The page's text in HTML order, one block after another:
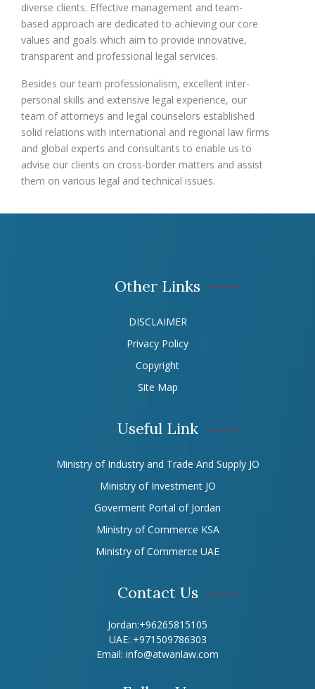
diverse clients. Effective management and team-
based approach are dedicated to achieving our core
values and goals which aim to provide innovative,
transparent and professional legal services.
Besides our team professionalism, excellent inter-
personal skills and extensive legal experience, our
team of attorneys and legal counselors established
solid relations with international and regional law firms
and global experts and consultants to enable us to
advise our clients on cross-border matters and assist
them on various legal and technical issues.
Other Links
DISCLAIMER
Privacy Policy
Copyright
Site Map
Useful Link
Ministry of Industry and Trade And Supply JO
Ministry of Investment JO
Goverment Portal of Jordan
Ministry of Commerce KSA
Ministry of Commerce UAE
Contact Us
Jordan:+96265815105
UAE: +971509786303
Email: info@atwanlaw.com